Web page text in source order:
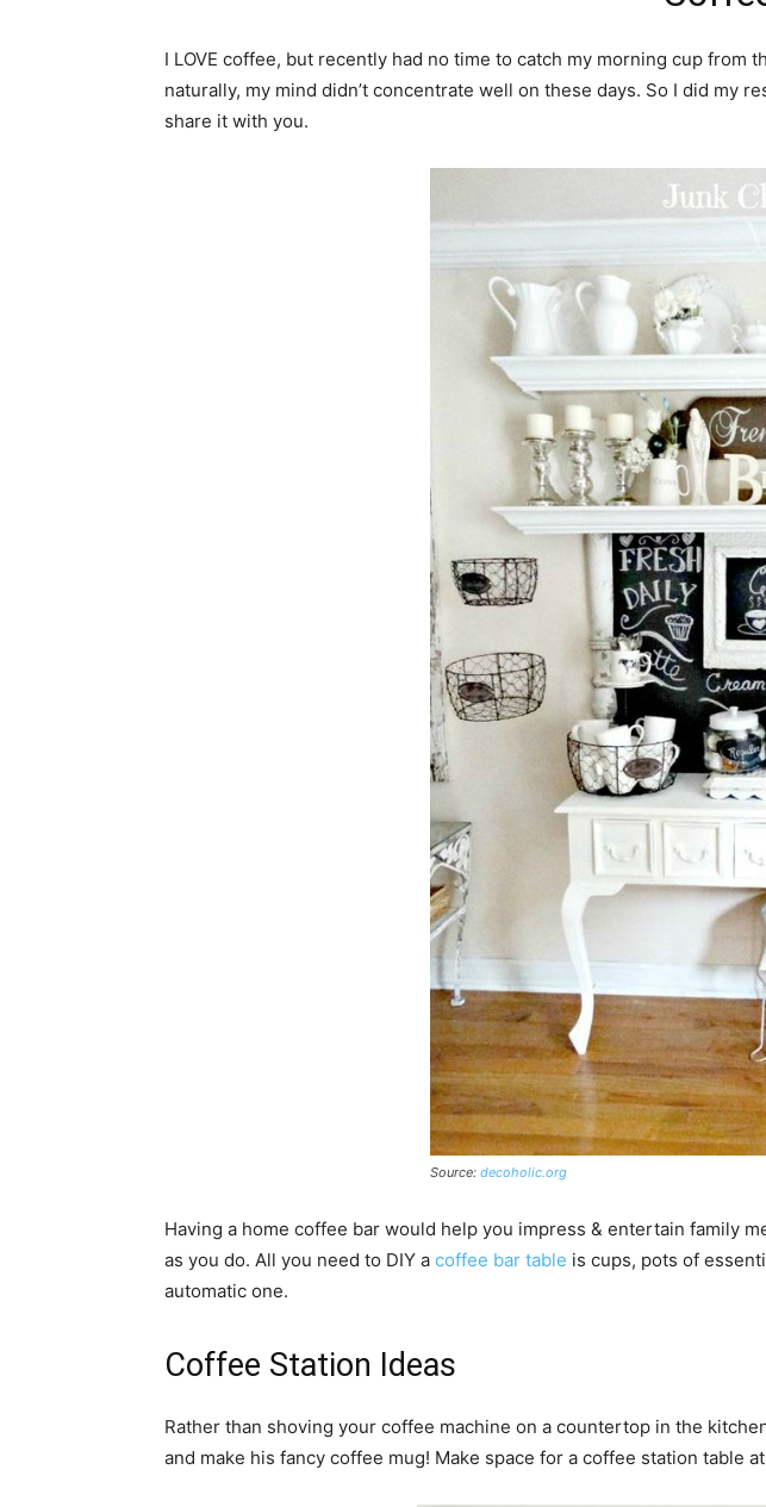
I LOVE coffee, but recently had no time to catch my morning cup from
naturally, my mind didn’t concentrate well on these days. So I did my
share it with you.
Source: decoholic.org
Having a home coffee bar would help you impress & entertain family
as you do. All you need to DIY a coffee bar table is cups, pots of
automatic one.
Coffee Station Ideas
Rather than shoving your coffee machine on a countertop in the
and make his fancy coffee mug! Make space for a coffee station table